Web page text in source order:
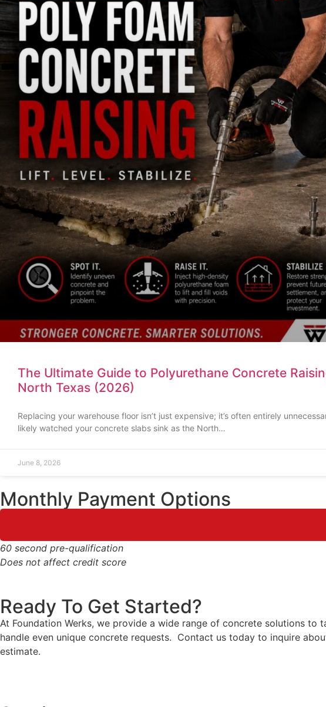
The Ultimate Guide to Polyurethane Concrete
North Texas (2026)
Replacing your warehouse floor isn’t just expensive; it’s often entirely
likely watched your concrete slabs sink as the North…
June 8, 2026
Monthly Payment Options
60 second pre-qualification
Does not affect credit score
Ready To Get Started?
At Foundation Werks, we provide a wide range of concrete solutions
handle even unique concrete requests. Contact us today to inquire
estimate.